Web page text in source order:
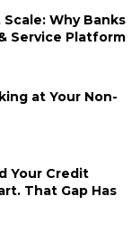
Why Banks
Service Platform
at Your Non-
Your Credit
That Gap Has